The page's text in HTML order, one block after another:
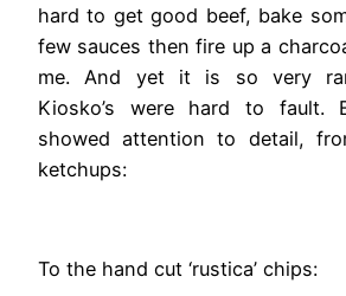
hard to get good beef, bake
few sauces then fire up a
me. And yet it is so very
Kiosko’s were hard to fault.
showed attention to detail,
ketchups:
To the hand cut ‘rustica’ chips: